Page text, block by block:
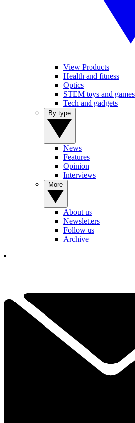
View Products
Health and fitness
Optics
STEM toys and games
Tech and gadgets
News
Features
Opinion
Interviews
About us
Newsletters
Follow us
Archive